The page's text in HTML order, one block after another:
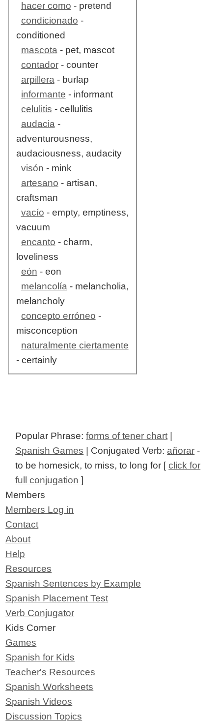
hacer como - pretend
condicionado -
conditioned
mascota- pet, mascot
contador- counter
arpillera- burlap
informante - informant
celulitis - cellulitis
audacia-
adventurousness,
audaciousness, audacity
visón - mink
artesano - artisan,
craftsman
vacío - empty, emptiness,
vacuum
encanto - charm,
loveliness
eón - eon
melancolía- melancholia,
melancholy
concepto erróneo -
misconception
naturalmente ciertamente
- certainly
Popular Phrase:forms of tener chart
Spanish Games | Conjugated Verb: añorar -
to be homesick, to miss, to long for [click for
full conjugation ]
Members
Members Log in
Contact
About
Help
Resources
Spanish Sentences by Example
Spanish Placement Test
Verb Conjugator
Kids Corner
Games
Spanish for Kids
Teacher's Resources
Spanish Worksheets
Spanish Videos
Discussion Topics